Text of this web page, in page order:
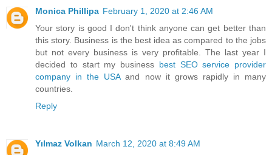
Monica Phillipa February 1, 2020 at 2:46 AM
Your story is good I don't think anyone can get better than
this story. Business is the best idea as compared to the jobs
but not every business is very profitable. The last year I
decided to start my business best SEO service provider
company in the USAand now it grows rapidly in many
countries.
Reply
Yılmaz Volkan March 12, 2020 at 8:49 AM